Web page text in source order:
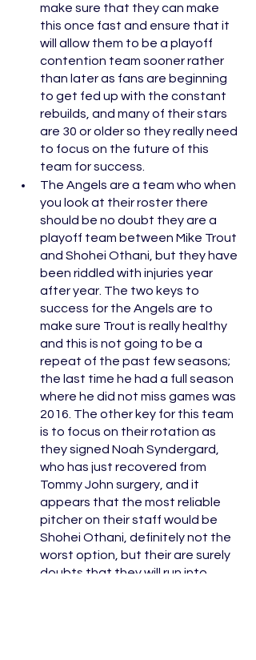
make sure that they can make
this once fast and ensure that it
will allow them to be a playoff
contention team sooner rather
than later as fans are beginning
to get fed up with the constant
rebuilds, and many of their stars
are 30 or older so they really need
to focus on the future of this
team for success.
The Angels are a team who when
you look at their roster there
should be no doubt they are a
playoff team between Mike Trout
and Shohei Othani, but they have
been riddled with injuries year
after year. The two keys to
success for the Angels are to
make sure Trout is really healthy
and this is not going to be a
repeat of the past few seasons;
the last time he had a full season
where he did not miss games was
2016. The other key for this team
is to focus on their rotation as
they signed Noah Syndergard,
who has just recovered from
Tommy John surgery, and it
appears that the most reliable
pitcher on their staff would be
Shohei Othani, definitely not the
worst option, but their are surely
doubts that they will run into